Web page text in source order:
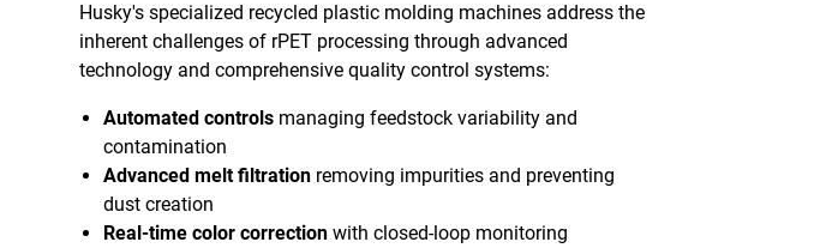
Husky's specialized recycled plastic molding machines address the
inherent challenges of rPET processing through advanced
technology and comprehensive quality control systems:
Automated controlsmanaging feedstock variability and
contamination
Advanced melt filtrationremoving impurities and preventing
dust creation
Real-time color correctionwith closed-loop monitoring